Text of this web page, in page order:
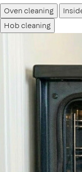
Oven cleaning
Hob cleaning